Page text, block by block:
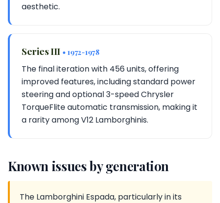
aesthetic.
Series III • 1972-1978
The final iteration with 456 units, offering
improved features, including standard power
steering and optional 3-speed Chrysler
TorqueFlite automatic transmission, making it
a rarity among V12 Lamborghinis.
Known issues by generation
The Lamborghini Espada, particularly in its